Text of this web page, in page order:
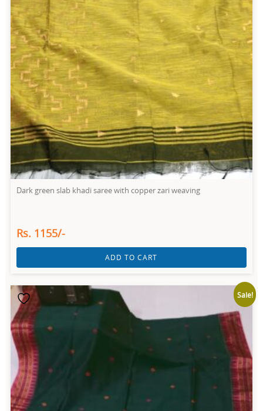
Dark green slab khadi saree with copper zari weaving
Rs. 1155/-
ADD TO CART
Sale!